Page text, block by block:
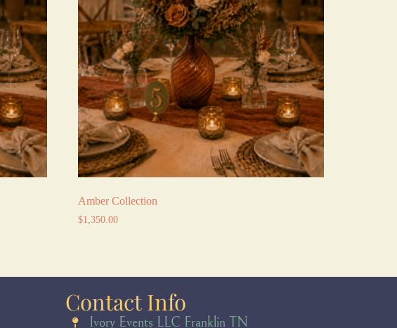
Amber Collection
$1,350.00
Contact Info
Ivory Events LLC Franklin TN